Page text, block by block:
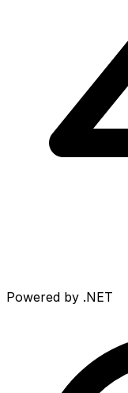
Powered by .NET